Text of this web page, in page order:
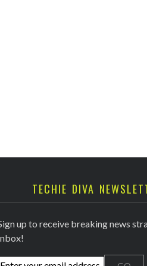
TECHIE DIVA
up to receive breaking news